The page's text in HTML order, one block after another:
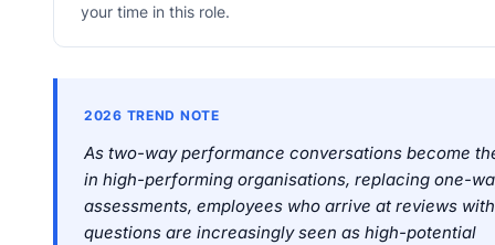
your time in this role.
2026 TREND NOTE
As two-way performance conversations become
in high-performing organisations, replacing one-
assessments, employees who arrive at reviews
questions are increasingly seen as high-potential